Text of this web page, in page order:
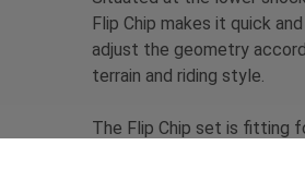
Flip Chip makes it quick
adjust the geometry
terrain and riding style.
The Flip Chip set is fitting